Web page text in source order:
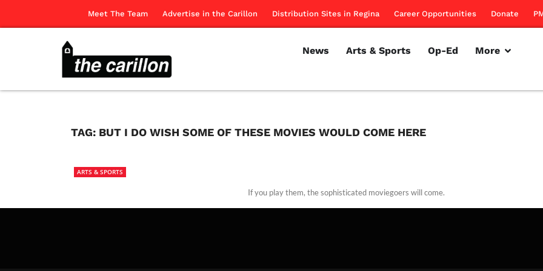
Meet The Team Advertise in the Carillon Distribution Sites in Regina Career Opportunities Donate
News Arts & Sports Op-Ed More
TAG: BUT I DO WISH SOME OF THESE MOVIES WOULD COME HERE
ARTS & SPORTS
If you play them, the sophisticated moviegoers will come.